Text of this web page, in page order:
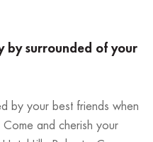
by surrounded of your
by your best friends when
and cherish your